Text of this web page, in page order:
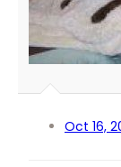
Oct 16,